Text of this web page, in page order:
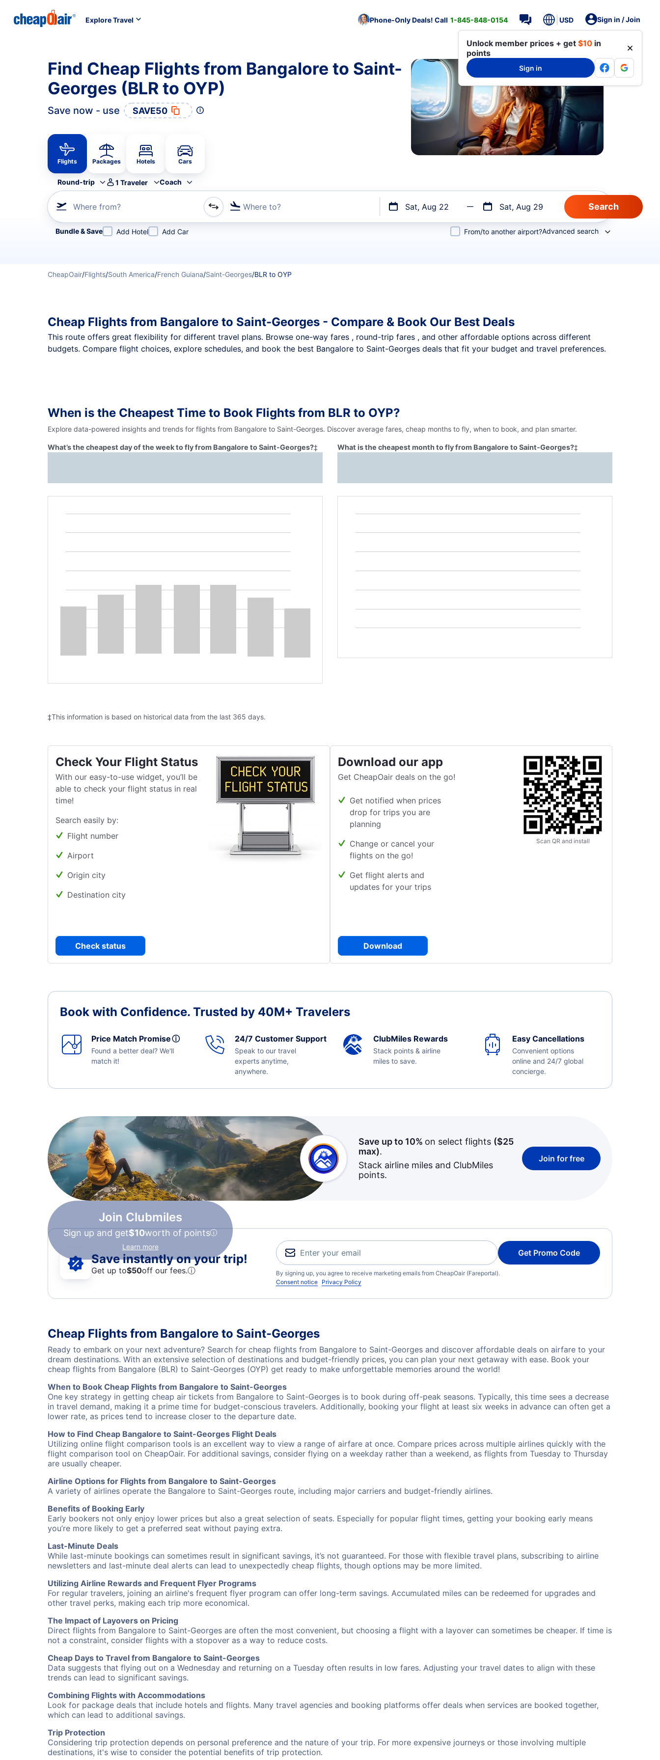
Explore Travel Phone-Only Deals! Call 1-845-848-0154 USD Sign in / Join
Unlock member prices + get $10 in
points
Sign in
Find Cheap Flights from Bangalore to Saint-
Georges (BLR to OYP)
Save now - use SAVE50
Flights Packages Hotels Cars
Round-trip 1 Traveler Coach
Where from? Where to? Sat, Aug 22 Sat, Aug 29
Refine your search by airline, by city or airport or direct flights
Bundle & Save Add Hotel Add Car From/to another airport?Advanced search
CheapOair/Flights/South America/French Guiana/Saint-Georges/BLR to OYP
Cheap Flights from Bangalore to Saint-Georges - Compare & Book Our Best Deals
This route offers great flexibility for different travel plans. Browse one-way fares , round-trip fares , and other affordable options across different
budgets. Compare flight choices, explore schedules, and book the best Bangalore to Saint-Georges deals that fit your budget and travel preferences.
When is the Cheapest Time to Book Flights from BLR to OYP?
Explore data-powered insights and trends for flights from Bangalore to Saint-Georges. Discover average fares, cheap months to fly, when to book, and plan smarter.
What’s the cheapest day of the week to fly from Bangalore to Saint-Georges?‡ What is the cheapest month to fly from Bangalore to Saint-Georges?‡
‡This information is based on historical data from the last 365 days.
Check Your Flight Status
With our easy-to-use widget, you’ll be
able to check your flight status in real
time!
Search easily by:
Flight number
Airport
Origin city
Destination city
Check status
Download our app
Get CheapOair deals on the go!
Get notified when prices
drop for trips you are
planning
Change or cancel your
flights on the go!
Get flight alerts and
updates for your trips
Download
Scan QR and install
Book with Confidence. Trusted by 40M+ Travelers
Price Match Promiseⓘ
Found a better deal? We'll
match it!
24/7 Customer Support
Speak to our travel
experts anytime,
anywhere.
ClubMiles Rewards
Stack points & airline
miles to save.
Easy Cancellations
Convenient options
online and 24/7 global
concierge.
Join Clubmiles
Sign up and get$10worth of points
Learn more
Save up to 10% on select flights ($25
max).
Stack airline miles and ClubMiles
points.
Join for free
Save instantly on your trip!
Get up to$50off our fees.ⓘ
Get Promo Code
By signing up, you agree to receive marketing emails from CheapOair (Fareportal).
Consent notice Privacy Policy
Cheap Flights from Bangalore to Saint-Georges
Ready to embark on your next adventure? Search for cheap flights from Bangalore to Saint-Georges and discover affordable deals on airfare to your
dream destinations. With an extensive selection of destinations and budget-friendly prices, you can plan your next getaway with ease. Book your
cheap flights from Bangalore (BLR) to Saint-Georges (OYP) get ready to make unforgettable memories around the world!
When to Book Cheap Flights from Bangalore to Saint-Georges
One key strategy in getting cheap air tickets from Bangalore to Saint-Georges is to book during off-peak seasons. Typically, this time sees a decrease
in travel demand, making it a prime time for budget-conscious travelers. Additionally, booking your flight at least six weeks in advance can often get a
lower rate, as prices tend to increase closer to the departure date.
How to Find Cheap Bangalore to Saint-Georges Flight Deals
Utilizing online flight comparison tools is an excellent way to view a range of airfare at once. Compare prices across multiple airlines quickly with the
flight comparison tool on CheapOair. For additional savings, consider flying on a weekday rather than a weekend, as flights from Tuesday to Thursday
are usually cheaper.
Airline Options for Flights from Bangalore to Saint-Georges
A variety of airlines operate the Bangalore to Saint-Georges route, including major carriers and budget-friendly airlines.
Benefits of Booking Early
Early bookers not only enjoy lower prices but also a great selection of seats. Especially for popular flight times, getting your booking early means
you’re more likely to get a preferred seat without paying extra.
Last-Minute Deals
While last-minute bookings can sometimes result in significant savings, it’s not guaranteed. For those with flexible travel plans, subscribing to airline
newsletters and last-minute deal alerts can lead to unexpectedly cheap flights, though options may be more limited.
Utilizing Airline Rewards and Frequent Flyer Programs
For regular travelers, joining an airline's frequent flyer program can offer long-term savings. Accumulated miles can be redeemed for upgrades and
other travel perks, making each trip more economical.
The Impact of Layovers on Pricing
Direct flights from Bangalore to Saint-Georges are often the most convenient, but choosing a flight with a layover can sometimes be cheaper. If time is
not a constraint, consider flights with a stopover as a way to reduce costs.
Cheap Days to Travel from Bangalore to Saint-Georges
Data suggests that flying out on a Wednesday and returning on a Tuesday often results in low fares. Adjusting your travel dates to align with these
trends can lead to significant savings.
Combining Flights with Accommodations
Look for package deals that include hotels and flights. Many travel agencies and booking platforms offer deals when services are booked together,
which can lead to additional savings.
Trip Protection
Considering trip protection depends on personal preference and the nature of your trip. For more expensive journeys or those involving multiple
destinations, it's wise to consider the potential benefits of trip protection.